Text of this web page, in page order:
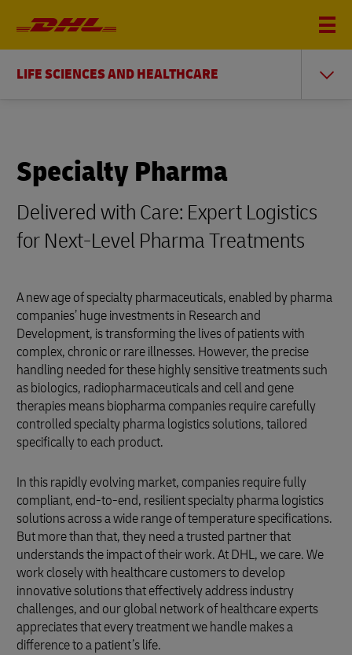
LIFE SCIENCES AND HEALTHCARE
Specialty Pharma
Delivered with Care: Expert Logistics
for Next-Level Pharma Treatments
A new age of specialty pharmaceuticals, enabled by pharma
companies’ huge investments in Research and
Development, is transforming the lives of patients with
complex, chronic or rare illnesses. However, the precise
handling needed for these highly sensitive treatments such
as biologics, radiopharmaceuticals and cell and gene
therapies means biopharma companies require carefully
controlled specialty pharma logistics solutions, tailored
specifically to each product.
In this rapidly evolving market, companies require fully
compliant, end-to-end, resilient specialty pharma logistics
solutions across a wide range of temperature specifications.
But more than that, they need a trusted partner that
understands the impact of their work. At DHL, we care. We
work closely with healthcare customers to develop
innovative solutions that effectively address industry
challenges, and our global network of healthcare experts
appreciates that every treatment we handle makes a
difference to a patient’s life.